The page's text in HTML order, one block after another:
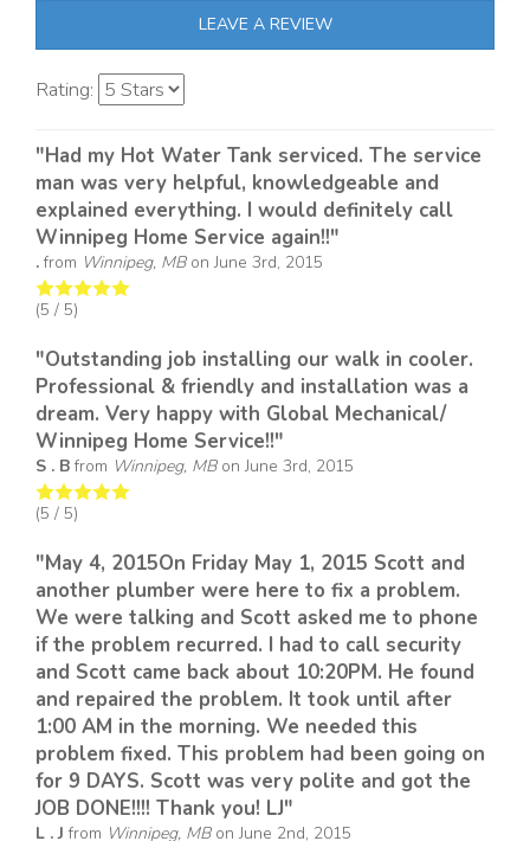
LEAVE A REVIEW
Rating:
"Had my Hot Water Tank serviced. The service
man was very helpful, knowledgeable and
explained everything. I would definitely call
Winnipeg Home Service again!!"
.from Winnipeg, MBon June 3rd, 2015
(5 / 5)
"Outstanding job installing our walk in cooler.
Professional & friendly and installation was a
dream. Very happy with Global Mechanical/
Winnipeg Home Service!!"
S . Bfrom Winnipeg, MBon June 3rd, 2015
(5 / 5)
"May 4, 2015On Friday May 1, 2015 Scott and
another plumber were here to fix a problem.
We were talking and Scott asked me to phone
if the problem recurred. I had to call security
and Scott came back about 10:20PM. He found
and repaired the problem. It took until after
1:00 AM in the morning. We needed this
problem fixed. This problem had been going on
for 9 DAYS. Scott was very polite and got the
JOB DONE!!!! Thank you! LJ"
L . J from Winnipeg, MBon June 2nd, 2015